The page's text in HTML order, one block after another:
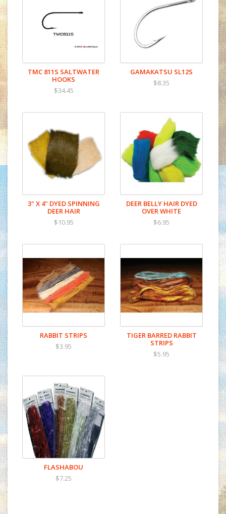
TMC 811S SALTWATER
HOOKS
$34.45
GAMAKATSU SL12S
$8.35
3" X 4" DYED SPINNING
DEER HAIR
$10.95
DEER BELLY HAIR DYED
OVER WHITE
$6.95
RABBIT STRIPS
$3.95
TIGER BARRED RABBIT
STRIPS
$5.95
FLASHABOU
$7.25